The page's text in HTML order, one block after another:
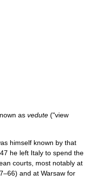
as vedute ("view
himself known by that
he left Italy to spend the
courts, most notably at
and at Warsaw for